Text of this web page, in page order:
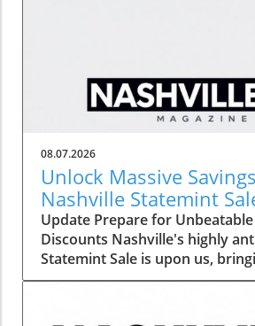
08.07.2026
Unlock Massive
Nashville Statemint
Wear Discounts Up to
Update Prepare for
Discounts Nashville's highly
Statemint Sale is upon us,
array of popular athletic-wear